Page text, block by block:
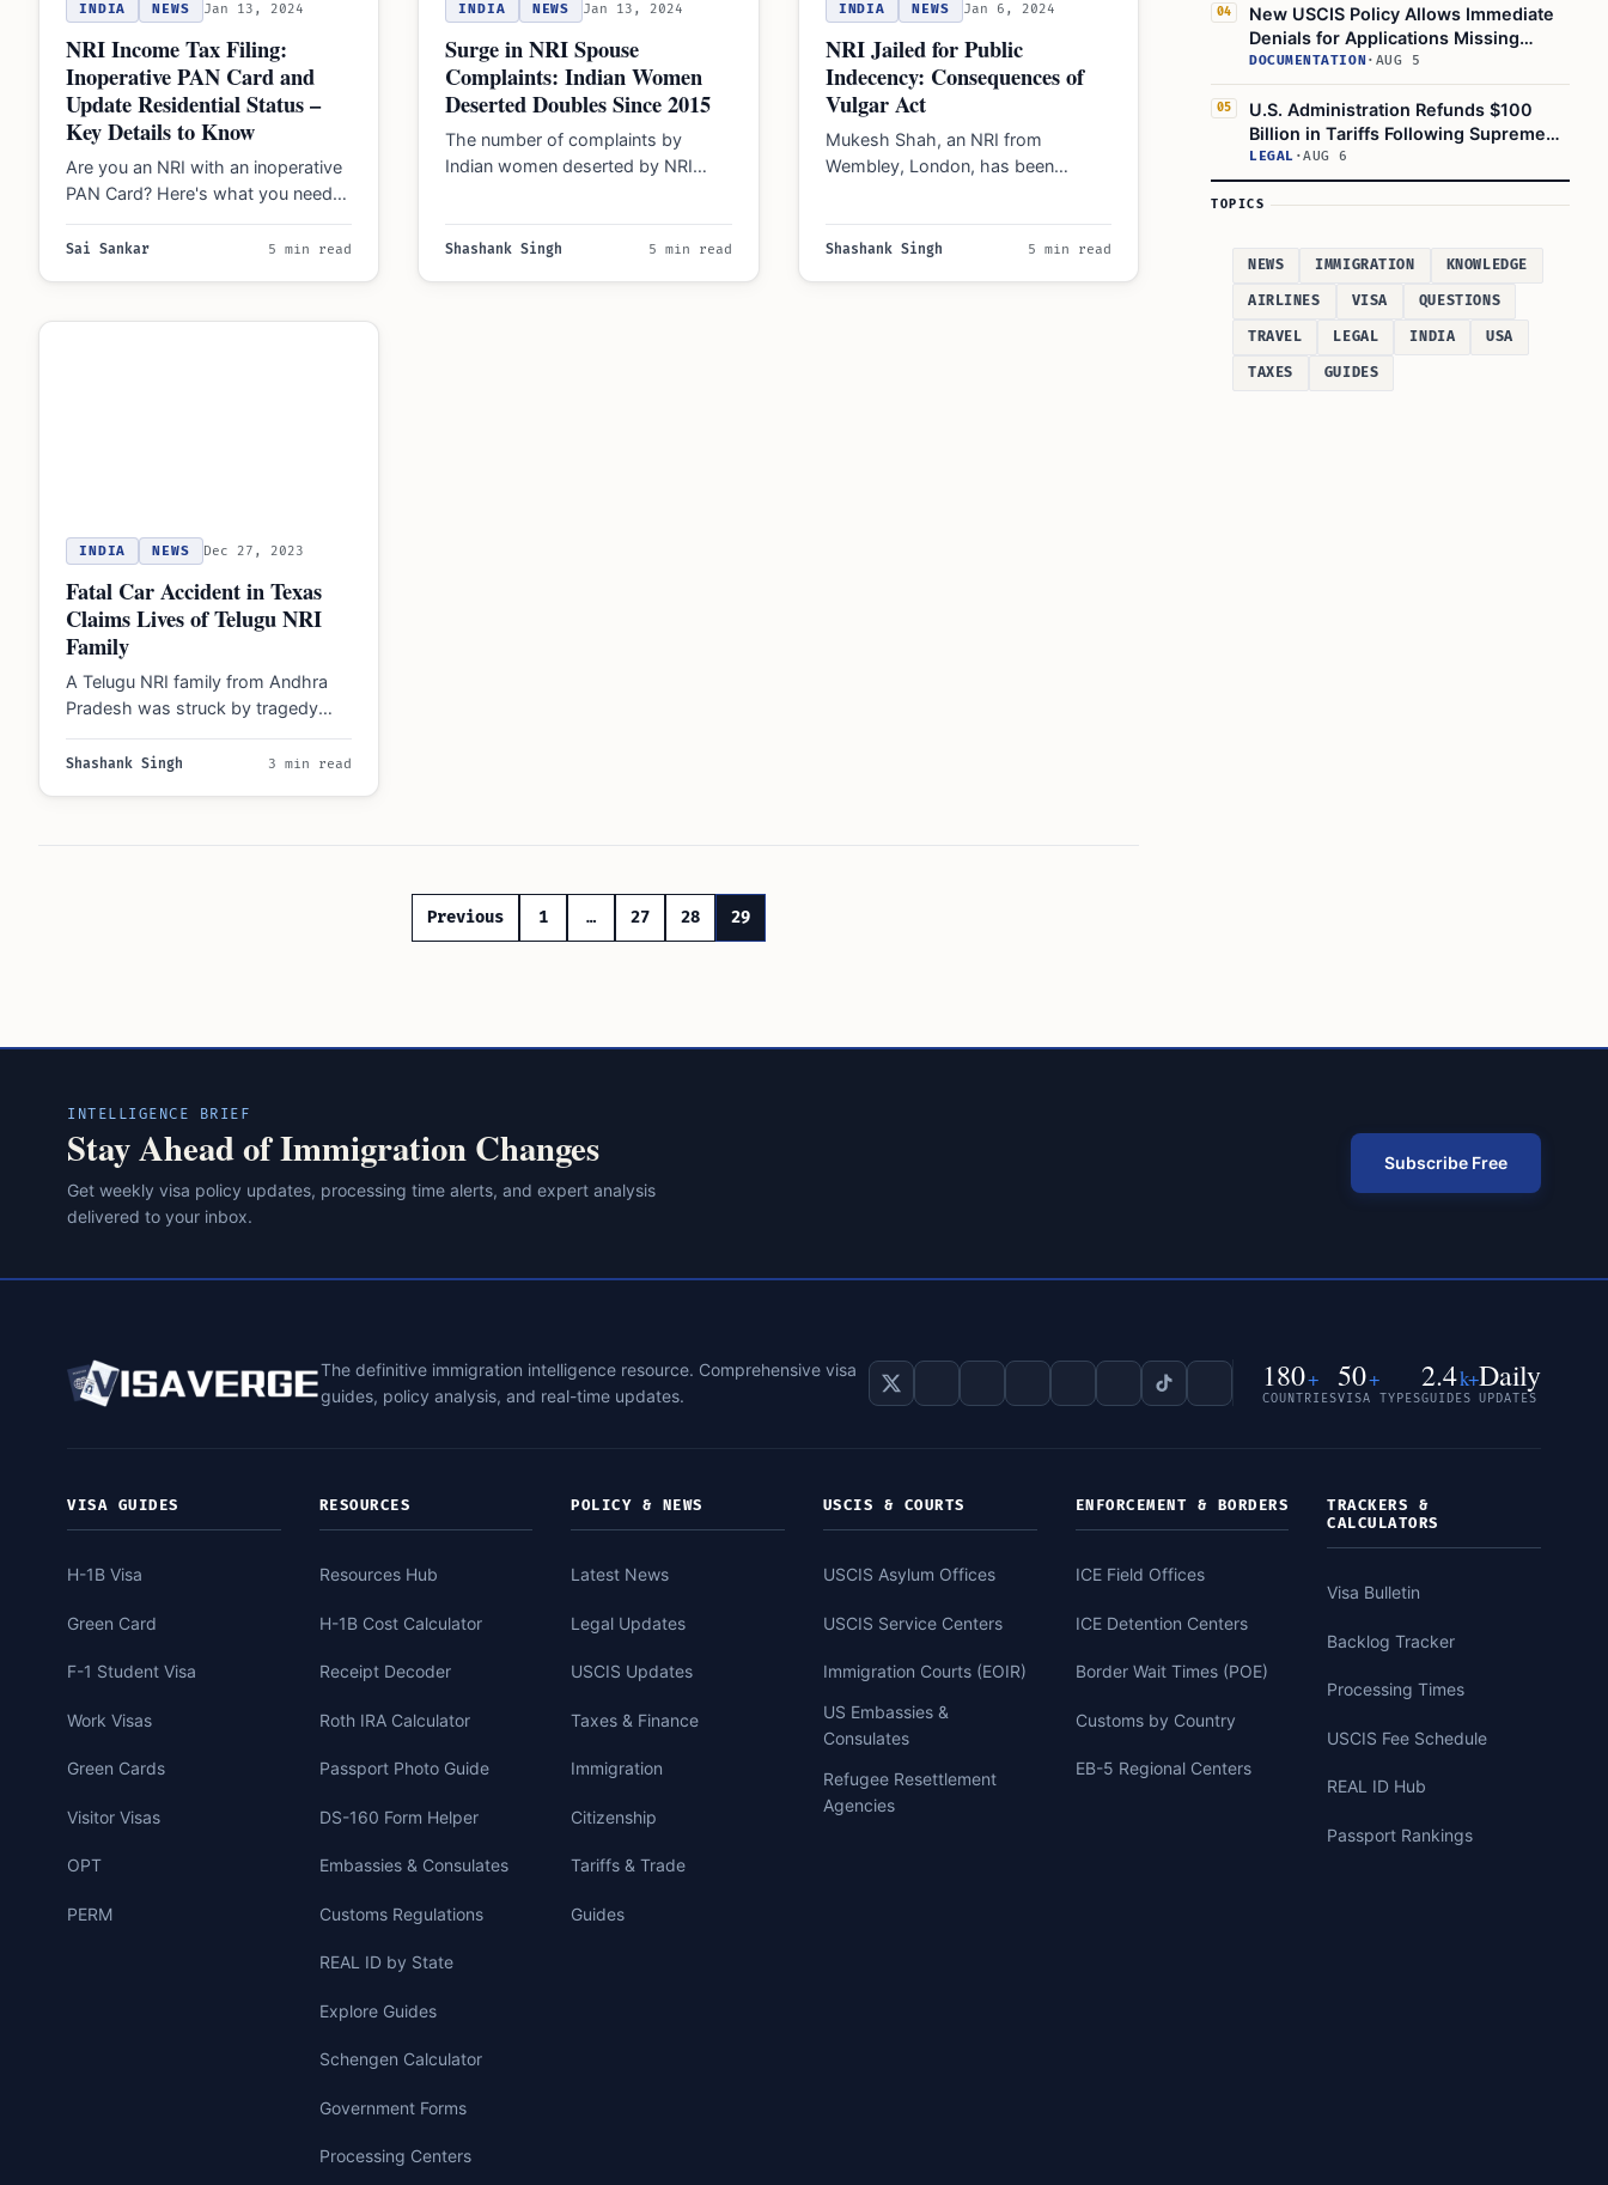
INDIA NEWS Jan 13, 2024
NRI Income Tax Filing:
Inoperative PAN Card and
Update Residential Status –
Key Details to Know
Are you an NRI with an inoperative
PAN Card? Here's what you need
to know about Indian Income…
Sai Sankar 5 min read
INDIA NEWS Jan 13, 2024
Surge in NRI Spouse
Complaints: Indian Women
Deserted Doubles Since 2015
The number of complaints by
Indian women deserted by NRI
according to data…
Shashank Singh 5 min read
INDIA NEWS Jan 6, 2024
NRI Jailed for Public
Indecency: Consequences of
Vulgar Act
Mukesh Shah, an NRI from
Wembley, London, has been
committing an…
Shashank Singh 5 min read
INDIA NEWS Dec 27, 2023
Fatal Car Accident in Texas
Claims Lives of Telugu NRI
Family
A Telugu NRI family from Andhra
Pradesh was struck by tragedy
during the Christmas holiday when
six of…
Shashank Singh 3 min read
Posts
pagination
Previous 1 … 27 28 29
04
New USCIS Policy Allows Immediate
Denials for Applications Missing
Required Evidence
DOCUMENTATION· AUG 5
05
U.S. Administration Refunds $100
Billion in Tariffs Following Supreme
Court Ruling
LEGAL ·AUG 6
TOPICS
NEWS IMMIGRATION
KNOWLEDGE
AIRLINES
VISA
QUESTIONS
TRAVEL
LEGAL INDIA
USA
TAXES
GUIDES
INTELLIGENCE BRIEF
Stay Ahead of Immigration Changes
Get weekly visa policy updates, processing time alerts, and expert analysis
delivered to your inbox.
Subscribe Free
The definitive immigration intelligence resource. Comprehensive visa
guides, policy analysis, and real-time updates.
180+
COUNTRIES
50+
VISA TYPES
2.4k+
GUIDES
Daily
UPDATES
VISA GUIDES
H-1B Visa
Green Card
F-1 Student Visa
Work Visas
Green Cards
Visitor Visas
OPT
PERM
RESOURCES
Resources Hub
H-1B Cost Calculator
Receipt Decoder
Roth IRA Calculator
Passport Photo Guide
DS-160 Form Helper
Embassies & Consulates
Customs Regulations
REAL ID by State
Explore Guides
Schengen Calculator
Government Forms
Processing Centers
POLICY & NEWS
Latest News
Legal Updates
USCIS Updates
Taxes & Finance
Immigration
Citizenship
Tariffs & Trade
Guides
USCIS & COURTS
USCIS Asylum Offices
USCIS Service Centers
Immigration Courts (EOIR)
US Embassies &
Consulates
Refugee Resettlement
Agencies
ENFORCEMENT & BORDERS
ICE Field Offices
ICE Detention Centers
Border Wait Times (POE)
Customs by Country
EB-5 Regional Centers
TRACKERS &
CALCULATORS
Visa Bulletin
Backlog Tracker
Processing Times
USCIS Fee Schedule
REAL ID Hub
Passport Rankings